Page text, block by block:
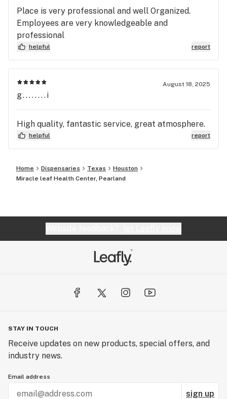
Place is very professional and well Organized.
Employees are very knowledgeable and
professional
helpful report
August 18, 2025
g........i
High quality, fantastic service, great atmosphere.
helpful report
Home Dispensaries Texas
Houston
Miracle leaf Health Center, Pearland
STAY IN TOUCH
Receive updates on new products, special offers, and
industry news.
Email address
sign up